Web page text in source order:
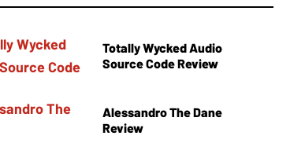
Totally Wycked Audio
Source Code Review
Alessandro The Dane
Review